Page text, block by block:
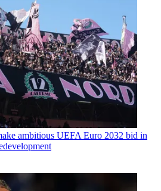
ambitious UEFA Euro 2032 bid in